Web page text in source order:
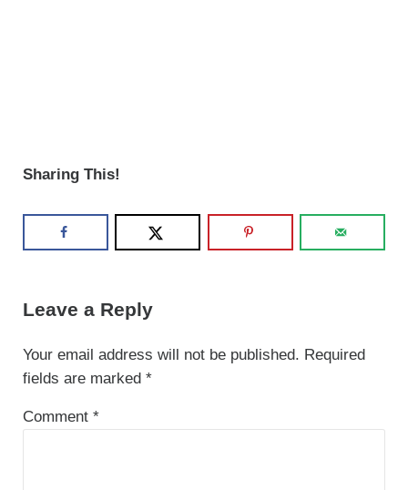
Sharing This!
Leave a Reply
Your email address will not be published. Required
fields are marked *
Comment *